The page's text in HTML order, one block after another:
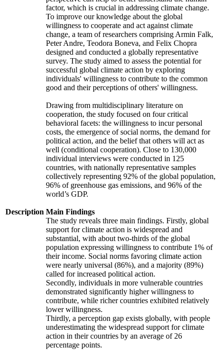
Description
factor, which is crucial in addressing climate change.
To improve our knowledge about the global
willingness to cooperate and act against climate
change, a team of researchers comprising Armin Falk,
Peter Andre, Teodora Boneva, and Felix Chopra
designed and conducted a globally representative
survey. The study aimed to assess the potential for
successful global climate action by exploring
individuals' willingness to contribute to the common
good and their perceptions of others' willingness.
Drawing from multidisciplinary literature on
cooperation, the study focused on four critical
behavioral facets: the willingness to incur personal
costs, the emergence of social norms, the demand for
political action, and the belief that others will act as
well (conditional cooperation). Close to 130,000
individual interviews were conducted in 125
countries, with nationally representative samples
collectively representing 92% of the global population,
96% of greenhouse gas emissions, and 96% of the
world’s GDP.
Main Findings
The study reveals three main findings. Firstly, global
support for climate action is widespread and
substantial, with about two-thirds of the global
population expressing willingness to contribute 1% of
their income. Social norms favoring climate action
were nearly universal (86%), and a majority (89%)
called for increased political action.
Secondly, individuals in more vulnerable countries
demonstrated significantly higher willingness to
contribute, while richer countries exhibited relatively
lower willingness.
Thirdly, a perception gap exists globally, with people
underestimating the widespread support for climate
action in their countries by an average of 26
percentage points.